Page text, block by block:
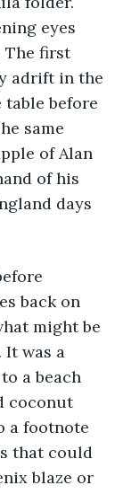
eyes
The first
adrift in the
before
same
of Alan
of his
days
back on
might be
was a
a beach
coconut
a footnote
that could
blaze or